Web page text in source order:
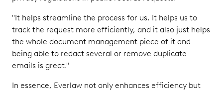
"It helps streamline the process for us. It helps us to
track the request more efficiently, and it also just helps
the whole document management piece of it and
being able to redact several or remove duplicate
emails is great."
In essence, Everlaw not only enhances efficiency but